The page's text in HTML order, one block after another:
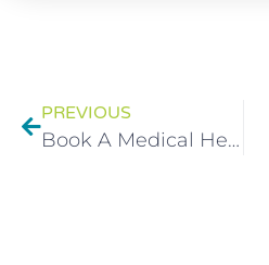
PREVIOUS
Book A Medical Herbalist Consultation With Brett Elliott